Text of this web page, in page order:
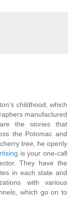
childhood, which
manufactured
the stories that
the Potomac and
tree, he openly
is your one-call
They have the
in each state and
with various
which go on to